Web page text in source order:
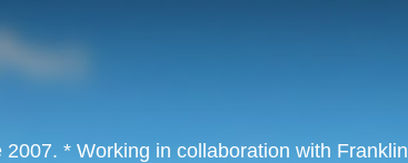
* Working in collaboration with Franklin